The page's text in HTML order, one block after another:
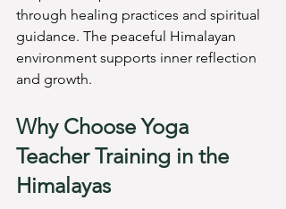
through healing practices and spiritual
guidance. The peaceful Himalayan
environment supports inner reflection
and growth.
Why Choose Yoga
Teacher Training in the
Himalayas